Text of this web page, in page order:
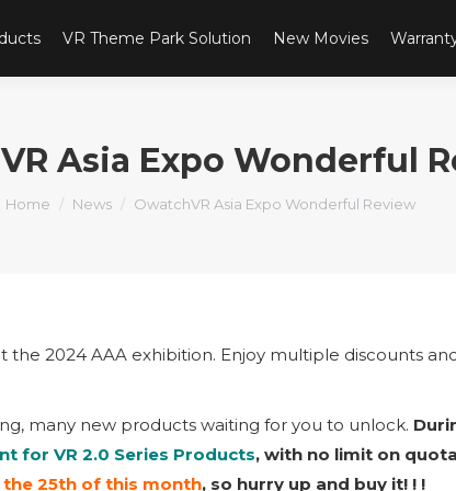
VR Theme Park Solution New Movies
Asia Expo Wonderful
You are here:
Home News OwatchVR Asia Expo Wonderful Review
2024 AAA exhibition. Enjoy multiple discounts
many new products waiting for you to unlock.
for VR 2.0 Series Products, with no limit on
the 25th of this month, so hurry up and buy it! ! !